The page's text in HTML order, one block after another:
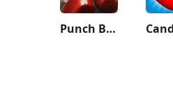
Punch Boxing 3D